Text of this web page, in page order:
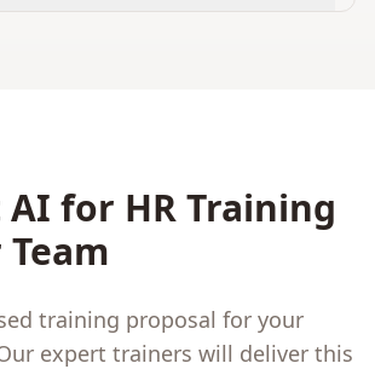
AI for HRTraining
training proposal for your
expert trainers will deliver this